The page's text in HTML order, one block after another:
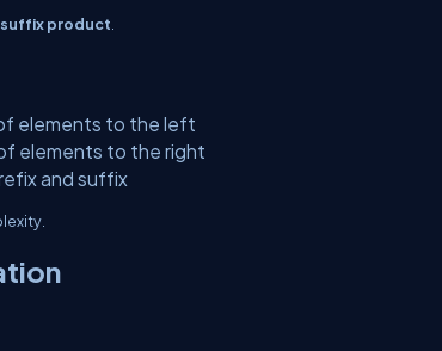
suffix product.
elements to the left
elements to the right
and suffix